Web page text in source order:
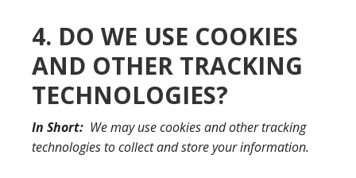
4. DO WE USE COOKIES
AND OTHER TRACKING
TECHNOLOGIES?
In Short: We may use cookies and other tracking
technologies to collect and store your information.